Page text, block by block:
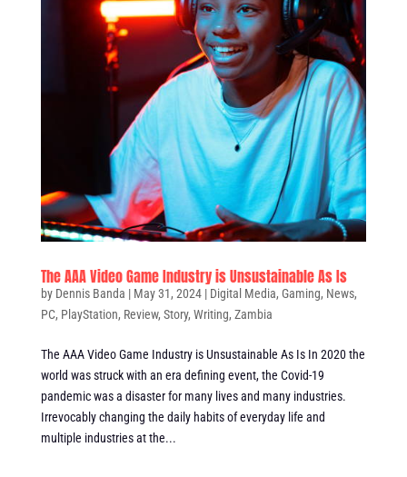
The AAA Video Game Industry is Unsustainable As Is
by Dennis Banda | May 31, 2024| Digital Media, Gaming, News,
PC, PlayStation, Review, Story, Writing, Zambia
The AAA Video Game Industry is Unsustainable As Is In 2020 the
world was struck with an era defining event, the Covid-19
pandemic was a disaster for many lives and many industries.
Irrevocably changing the daily habits of everyday life and
multiple industries at the...